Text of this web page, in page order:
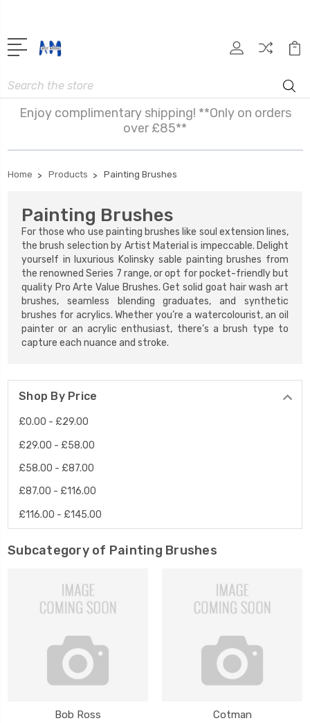
Search
Enjoy complimentary shipping! **Only on orders
over £85**
Home Products Painting Brushes
Painting Brushes
For those who use painting brushes like soul extension lines,
the brush selection by Artist Material is impeccable. Delight
yourself in luxurious Kolinsky sable painting brushes from
the renowned Series 7 range, or opt for pocket-friendly but
quality Pro Arte Value Brushes. Get solid goat hair wash art
brushes, seamless blending graduates, and synthetic
brushes for acrylics. Whether you’re a watercolourist, an oil
painter or an acrylic enthusiast, there’s a brush type to
capture each nuance and stroke.
Shop By Price
£0.00 - £29.00
£29.00 - £58.00
£58.00 - £87.00
£87.00 - £116.00
£116.00 - £145.00
Subcategory of Painting Brushes
Bob Ross Cotman